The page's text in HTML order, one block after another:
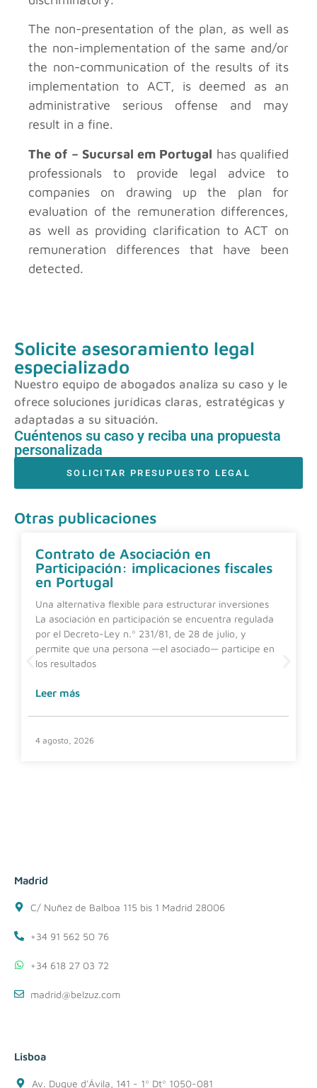
The non-presentation of the plan, as well as
the non-implementation of the same and/or
the non-communication of the results of its
implementation to ACT, is deemed as an
administrative serious offense and may
result in a fine.
The of – Sucursal em Portugal has qualified
professionals to provide legal advice to
companies on drawing up the plan for
evaluation of the remuneration differences,
as well as providing clarification to ACT on
remuneration differences that have been
detected.
Solicite asesoramiento legal
especializado
Nuestro equipo de abogados analiza su caso y le
ofrece soluciones jurídicas claras, estratégicas y
adaptadas a su situación.
Cuéntenos su caso y reciba una propuesta
personalizada
SOLICITAR PRESUPUESTO LEGAL
Otras publicaciones
Contrato de Asociación en
Participación: implicaciones fiscales
en Portugal
Una alternativa flexible para estructurar inversiones
La asociación en participación se encuentra regulada
por el Decreto-Ley n.º 231/81, de 28 de julio, y
permite que una persona —el asociado— participe en
los resultados
Leer más
4 agosto, 2026
Madrid
C/ Nuñez de Balboa 115 bis 1 Madrid 28006
+34 91 562 50 76
+34 618 27 03 72
madrid@belzuz.com
Lisboa
Av. Duque d'Ávila, 141 - 1º Dtº 1050-081